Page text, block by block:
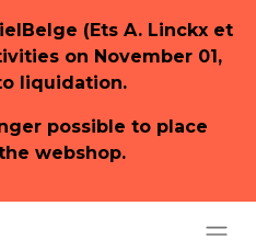
(Ets A. Linckx et
on November 01,
liquidation.
possible to place
webshop.